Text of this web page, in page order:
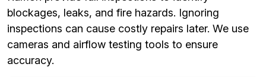
blockages, leaks, and fire hazards. Ignoring
inspections can cause costly repairs later. We use
cameras and airflow testing tools to ensure
accuracy.